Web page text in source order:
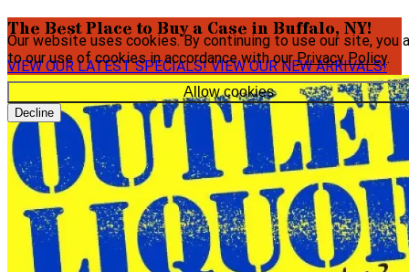
Our website uses cookies. By continuing to use our site, you
to our use of cookies in accordance with ourPrivacy Policy.
Allow cookies
Decline
The Best Place to Buy a Case in Buffalo, NY!
VIEW OUR LATEST SPECIALS!VIEW OUR NEW ARRIVALS!